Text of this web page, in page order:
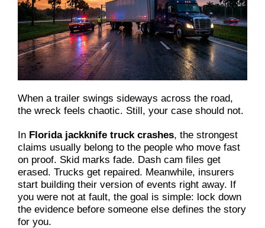
When a trailer swings sideways across the road,
the wreck feels chaotic. Still, your case should not.
In Florida jackknife truck crashes, the strongest
claims usually belong to the people who move fast
on proof. Skid marks fade. Dash cam files get
erased. Trucks get repaired. Meanwhile, insurers
start building their version of events right away. If
you were not at fault, the goal is simple: lock down
the evidence before someone else defines the story
for you.